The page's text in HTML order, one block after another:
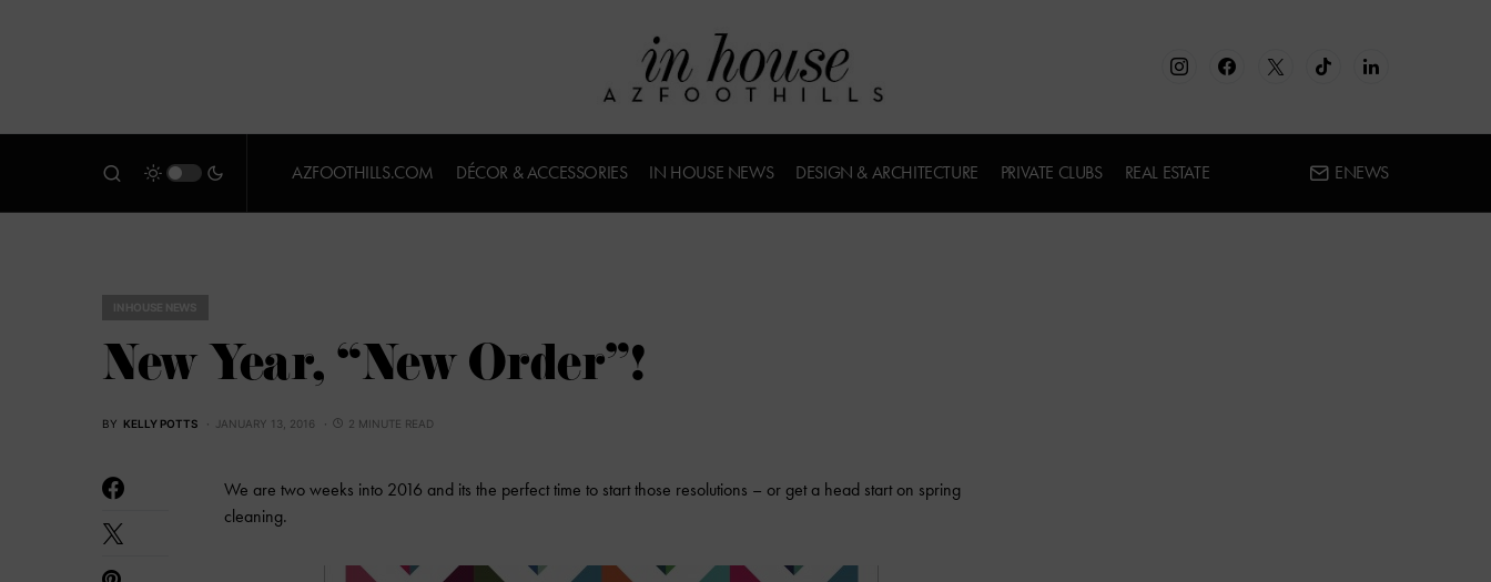
AZFOOTHILLS.COM DÉCOR & ACCESSORIES IN HOUSE NEWS DESIGN & ARCHITECTURE PRIVATE CLUBS REAL ESTATE ENEWS
New Year, “New Order”!
BY KELLY POTTS JANUARY 13, 2016 2 MINUTE READ
We are two weeks into 2016 and its the perfect time to start those resolutions – or get a head start on spring
cleaning.